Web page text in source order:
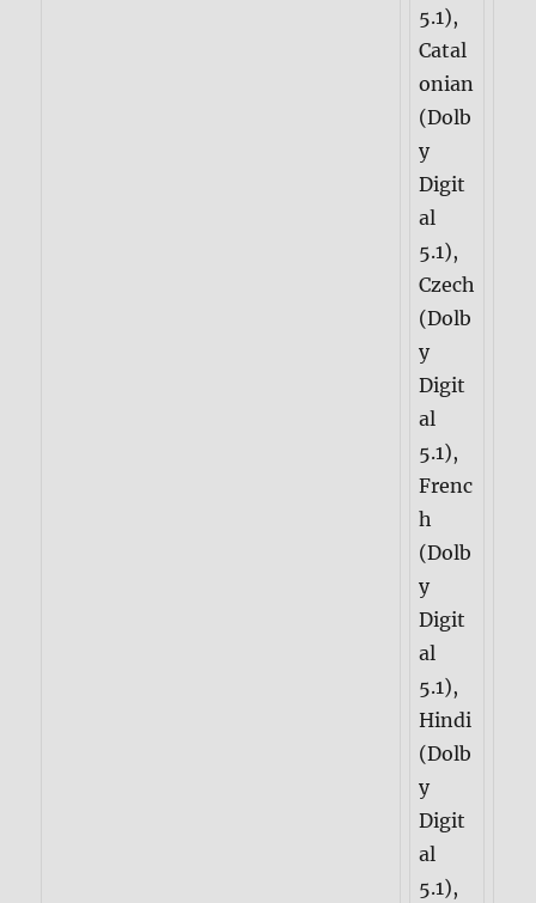
5.1),
Catal
onian
(Dolb
y
Digit
al
5.1),
Czech
(Dolb
y
Digit
al
5.1),
Frenc
h
(Dolb
y
Digit
al
5.1),
Hindi
(Dolb
y
Digit
al
5.1),